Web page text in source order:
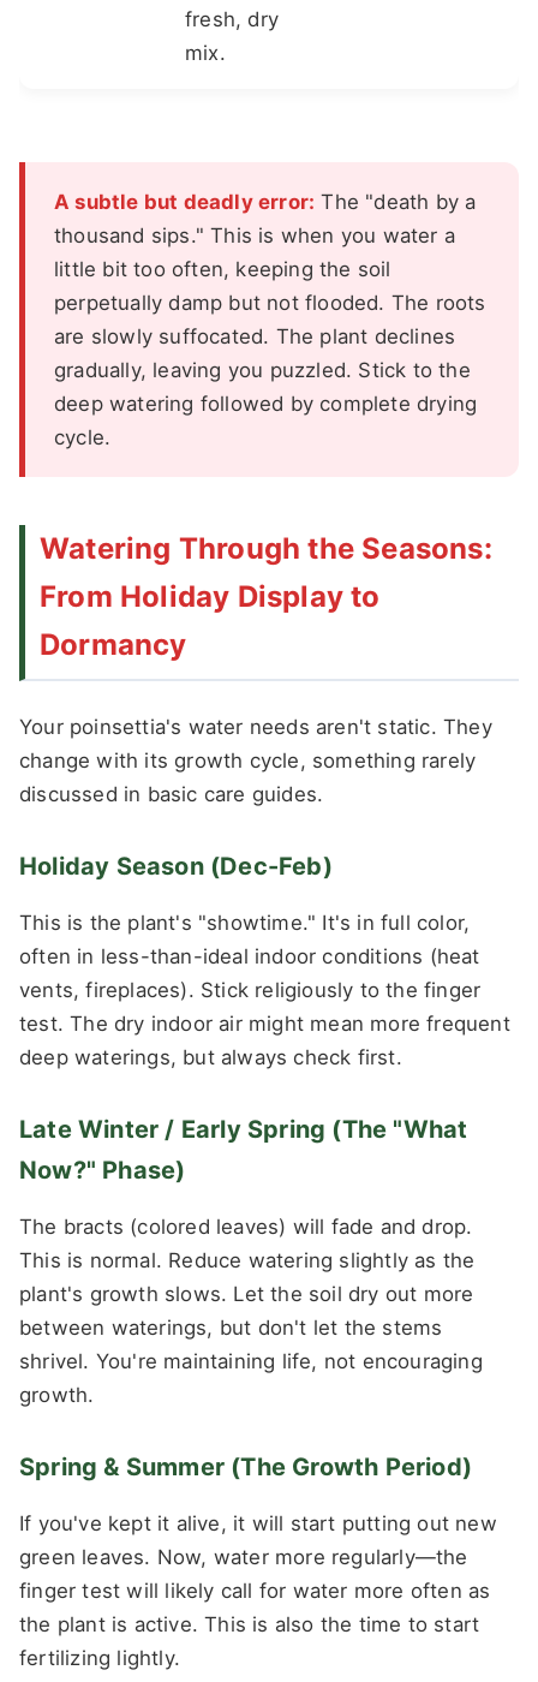
fresh, dry
mix.
A subtle but deadly error: The "death by a
thousand sips." This is when you water a
little bit too often, keeping the soil
perpetually damp but not flooded. The roots
are slowly suffocated. The plant declines
gradually, leaving you puzzled. Stick to the
deep watering followed by complete drying
cycle.
Watering Through the Seasons:
From Holiday Display to
Dormancy
Your poinsettia's water needs aren't static. They
change with its growth cycle, something rarely
discussed in basic care guides.
Holiday Season (Dec-Feb)
This is the plant's "showtime." It's in full color,
often in less-than-ideal indoor conditions (heat
vents, fireplaces). Stick religiously to the finger
test. The dry indoor air might mean more frequent
deep waterings, but always check first.
Late Winter / Early Spring (The "What
Now?" Phase)
The bracts (colored leaves) will fade and drop.
This is normal. Reduce watering slightly as the
plant's growth slows. Let the soil dry out more
between waterings, but don't let the stems
shrivel. You're maintaining life, not encouraging
growth.
Spring & Summer (The Growth Period)
If you've kept it alive, it will start putting out new
green leaves. Now, water more regularly—the
finger test will likely call for water more often as
the plant is active. This is also the time to start
fertilizing lightly.